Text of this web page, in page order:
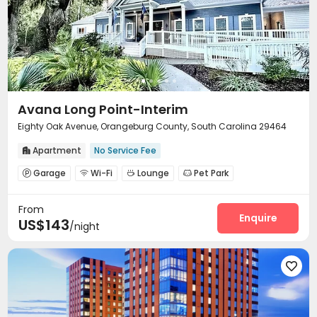
Avana Long Point-Interim
Eighty Oak Avenue, Orangeburg County, South Carolina 29464
 Apartment No Service Fee
 Garage  Wi-Fi  Lounge  Pet Park
Outdoor Grilling Area
From
US$143/night
Enquire
